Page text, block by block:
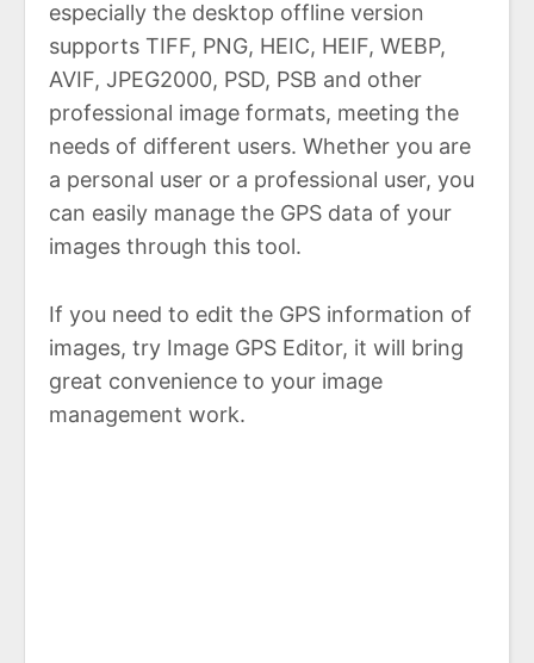
especially the desktop offline version
supports TIFF, PNG, HEIC, HEIF, WEBP,
AVIF, JPEG2000, PSD, PSB and other
professional image formats, meeting the
needs of different users. Whether you are
a personal user or a professional user, you
can easily manage the GPS data of your
images through this tool.
If you need to edit the GPS information of
images, try Image GPS Editor, it will bring
great convenience to your image
management work.